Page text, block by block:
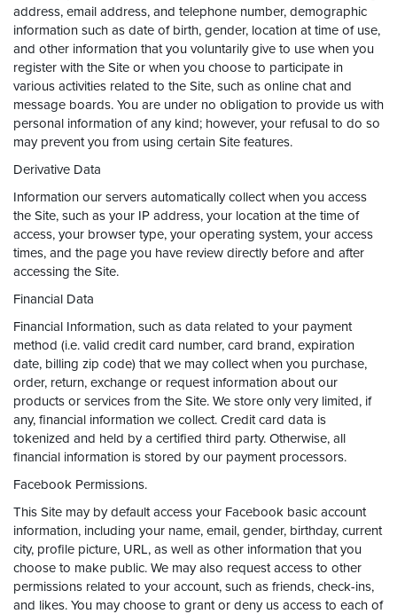
address, email address, and telephone number, demographic
information such as date of birth, gender, location at time of use,
and other information that you voluntarily give to use when you
register with the Site or when you choose to participate in
various activities related to the Site, such as online chat and
message boards. You are under no obligation to provide us with
personal information of any kind; however, your refusal to do so
may prevent you from using certain Site features.
Derivative Data
Information our servers automatically collect when you access
the Site, such as your IP address, your location at the time of
access, your browser type, your operating system, your access
times, and the page you have review directly before and after
accessing the Site.
Financial Data
Financial Information, such as data related to your payment
method (i.e. valid credit card number, card brand, expiration
date, billing zip code) that we may collect when you purchase,
order, return, exchange or request information about our
products or services from the Site. We store only very limited, if
any, financial information we collect. Credit card data is
tokenized and held by a certified third party. Otherwise, all
financial information is stored by our payment processors.
Facebook Permissions.
This Site may by default access your Facebook basic account
information, including your name, email, gender, birthday, current
city, profile picture, URL, as well as other information that you
choose to make public. We may also request access to other
permissions related to your account, such as friends, check-ins,
and likes. You may choose to grant or deny us access to each of